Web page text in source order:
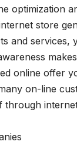
optimization
store
and services,
online offer
on-line
through